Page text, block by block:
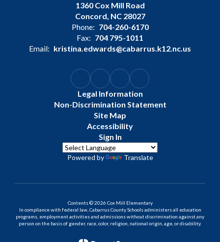
1360 Cox Mill Road
Concord, NC 28027
Phone: 704-260-6170
Fax: 704 795-1011
Email: kristina.edwards@cabarrus.k12.nc.us
Legal Information
Non-Discrimination Statement
Site Map
Accessibility
Sign In
Powered by Translate
Contents © 2026 Cox Mill Elementary
In compliance with federal law, Cabarrus County Schools administers all education
programs, employment activities and admissions without discrimination against any
person on the basis of gender, race, color, religion, national origin, age, or disability.